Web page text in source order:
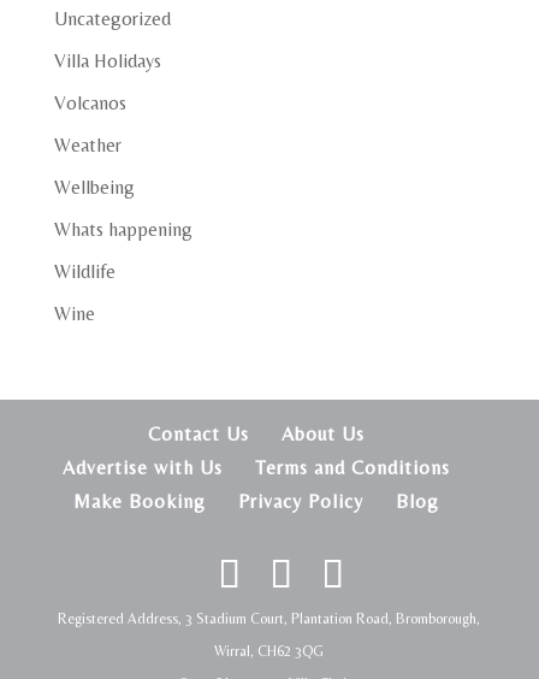
Uncategorized
Villa Holidays
Volcanos
Weather
Wellbeing
Whats happening
Wildlife
Wine
Contact Us
About Us
Advertise with Us
Terms and Conditions
Make Booking
Privacy Policy Blog
Registered Address, 3 Stadium Court, Plantation Road, Bromborough,
Wirral, CH62 3QG